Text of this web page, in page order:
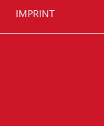
IMPRINT